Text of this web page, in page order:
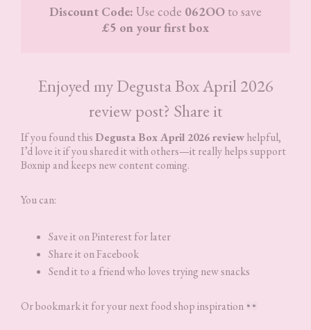
Discount Code: Use code 062OO to save
£5 on your first box
Enjoyed my Degusta Box April 2026
review post? Share it
If you found this Degusta Box April 2026 reviewhelpful,
I’d love it if you shared it with others—it really helps support
Boxnip and keeps new content coming.
You can:
Save it on Pinterest for later
Share it on Facebook
Send it to a friend who loves trying new snacks
Or bookmark it for your next food shop inspiration